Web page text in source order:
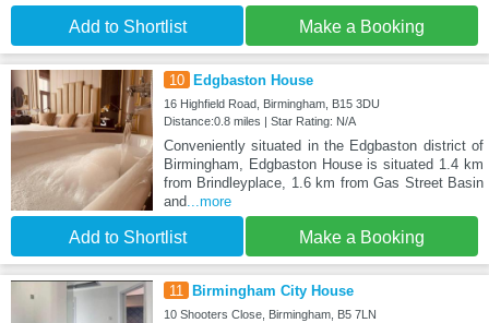
Add to Shortlist Make a Booking
10 Edgbaston House
16 Highfield Road, Birmingham, B15 3DU
Distance:0.8 miles | Star Rating: N/A
Conveniently situated in the Edgbaston district of
Birmingham, Edgbaston House is situated 1.4 km
from Brindleyplace, 1.6 km from Gas Street Basin
and...more
Add to Shortlist Make a Booking
11 Birmingham City House
10 Shooters Close, Birmingham, B5 7LN